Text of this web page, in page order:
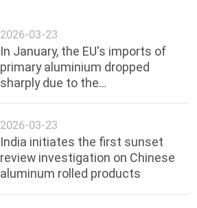
2026-03-23
In January, the EU's imports of
primary aluminium dropped
sharply due to the
2026-03-23
India initiates the first sunset
review investigation on Chinese
aluminum rolled products